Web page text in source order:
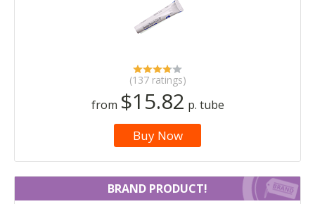
(137 ratings)
from $15.82 p. tube
Buy Now
BRAND PRODUCT!